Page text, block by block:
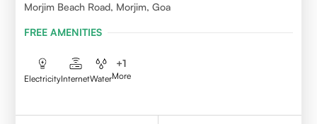
Morjim Beach Road, Morjim, Goa
FREE AMENITIES
ElectricityInternetWater
+1
More